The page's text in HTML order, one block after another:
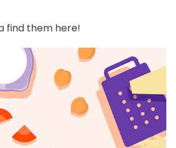
find them here!